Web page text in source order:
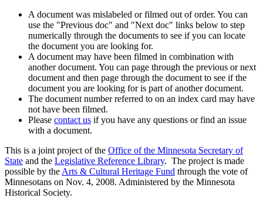
A document was mislabeled or filmed out of order. You can
use the "Previous doc" and "Next doc" links below to step
numerically through the documents to see if you can locate
the document you are looking for.
A document may have been filmed in combination with
another document. You can page through the previous or next
document and then page through the document to see if the
document you are looking for is part of another document.
The document number referred to on an index card may have
not have been filmed.
Please contact us if you have any questions or find an issue
with a document.
This is a joint project of the Office of the Minnesota Secretary of
State and the Legislative Reference Library. The project is made
possible by the Arts & Cultural Heritage Fund through the vote of
Minnesotans on Nov. 4, 2008. Administered by the Minnesota
Historical Society.